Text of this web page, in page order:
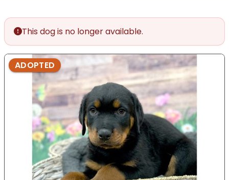
This dog is no longer available.
ADOPTED